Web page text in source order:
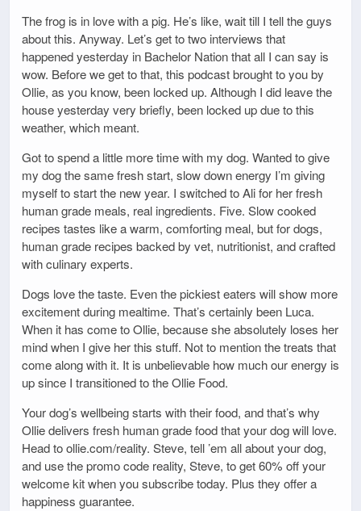
The frog is in love with a pig. He’s like, wait till I tell the guys
about this. Anyway. Let’s get to two interviews that
happened yesterday in Bachelor Nation that all I can say is
wow. Before we get to that, this podcast brought to you by
Ollie, as you know, been locked up. Although I did leave the
house yesterday very briefly, been locked up due to this
weather, which meant.
Got to spend a little more time with my dog. Wanted to give
my dog the same fresh start, slow down energy I’m giving
myself to start the new year. I switched to Ali for her fresh
human grade meals, real ingredients. Five. Slow cooked
recipes tastes like a warm, comforting meal, but for dogs,
human grade recipes backed by vet, nutritionist, and crafted
with culinary experts.
Dogs love the taste. Even the pickiest eaters will show more
excitement during mealtime. That’s certainly been Luca.
When it has come to Ollie, because she absolutely loses her
mind when I give her this stuff. Not to mention the treats that
come along with it. It is unbelievable how much our energy is
up since I transitioned to the Ollie Food.
Your dog’s wellbeing starts with their food, and that’s why
Ollie delivers fresh human grade food that your dog will love.
Head to ollie.com/reality. Steve, tell ’em all about your dog,
and use the promo code reality, Steve, to get 60% off your
welcome kit when you subscribe today. Plus they offer a
happiness guarantee.